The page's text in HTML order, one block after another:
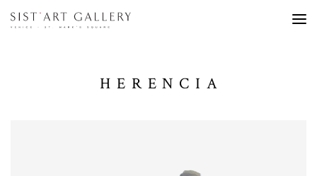
HERENCIA